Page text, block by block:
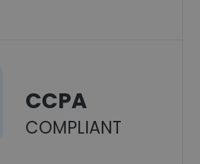
CCPA
COMPLIANT